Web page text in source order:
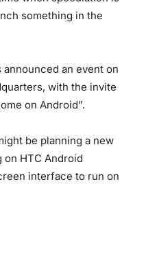
something in the
an event on
with the invite
on Android”.
be planning a new
on HTC Android
interface to run on